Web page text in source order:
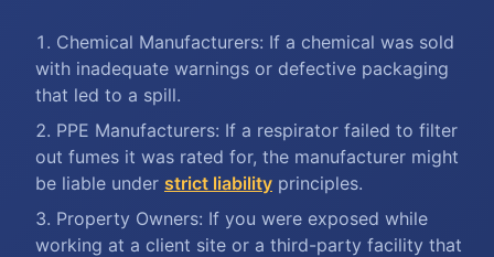
Chemical Manufacturers: If a chemical was sold
with inadequate warnings or defective packaging
that led to a spill.
PPE Manufacturers: If a respirator failed to filter
out fumes it was rated for, the manufacturer might
be liable under strict liability principles.
Property Owners: If you were exposed while
working at a client site or a third-party facility that